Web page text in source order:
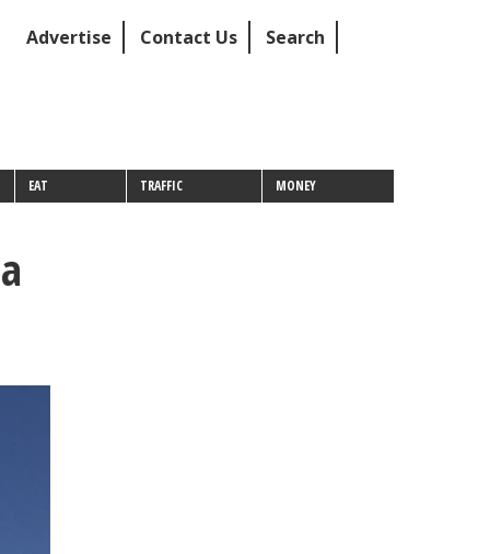
Advertise Contact Us Search
EAT TRAFFIC MONEY